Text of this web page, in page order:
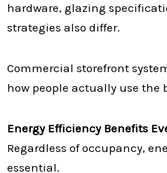
hardware, glazing
strategies also differ.
Commercial storefront
how people actually use the
Energy Efficiency Benefits
Regardless of occupancy,
essential.